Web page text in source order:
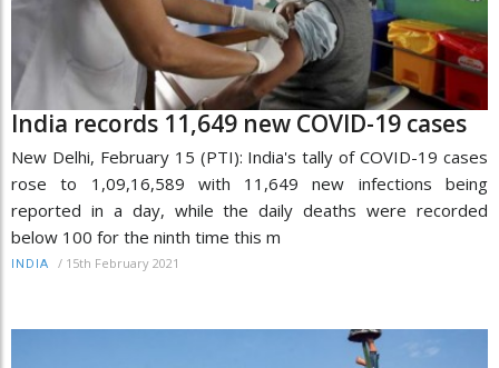
India records 11,649 new COVID-19 cases
New Delhi, February 15 (PTI): India's tally of COVID-19 cases
rose to 1,09,16,589 with 11,649 new infections being
reported in a day, while the daily deaths were recorded
below 100 for the ninth time this m
INDIA / 15th February 2021